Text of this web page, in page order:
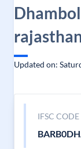
Updated on:
IFSC CODE